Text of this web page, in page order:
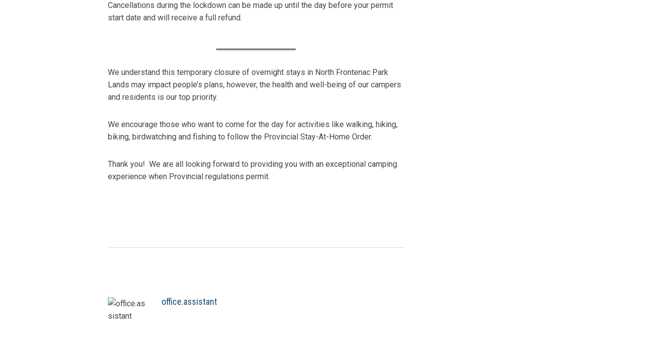
Cancellations during the lockdown can be made up until the day before your permit
start date and will receive a full refund.
We understand this temporary closure of overnight stays in North Frontenac Park
Lands may impact people’s plans, however, the health and well-being of our campers
and residents is our top priority.
We encourage those who want to come for the day for activities like walking, hiking,
biking, birdwatching and fishing to follow the Provincial Stay-At-Home Order.
Thank you! We are all looking forward to providing you with an exceptional camping
experience when Provincial regulations permit.
office.assistant